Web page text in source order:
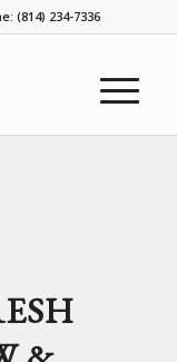
(814) 234-7336